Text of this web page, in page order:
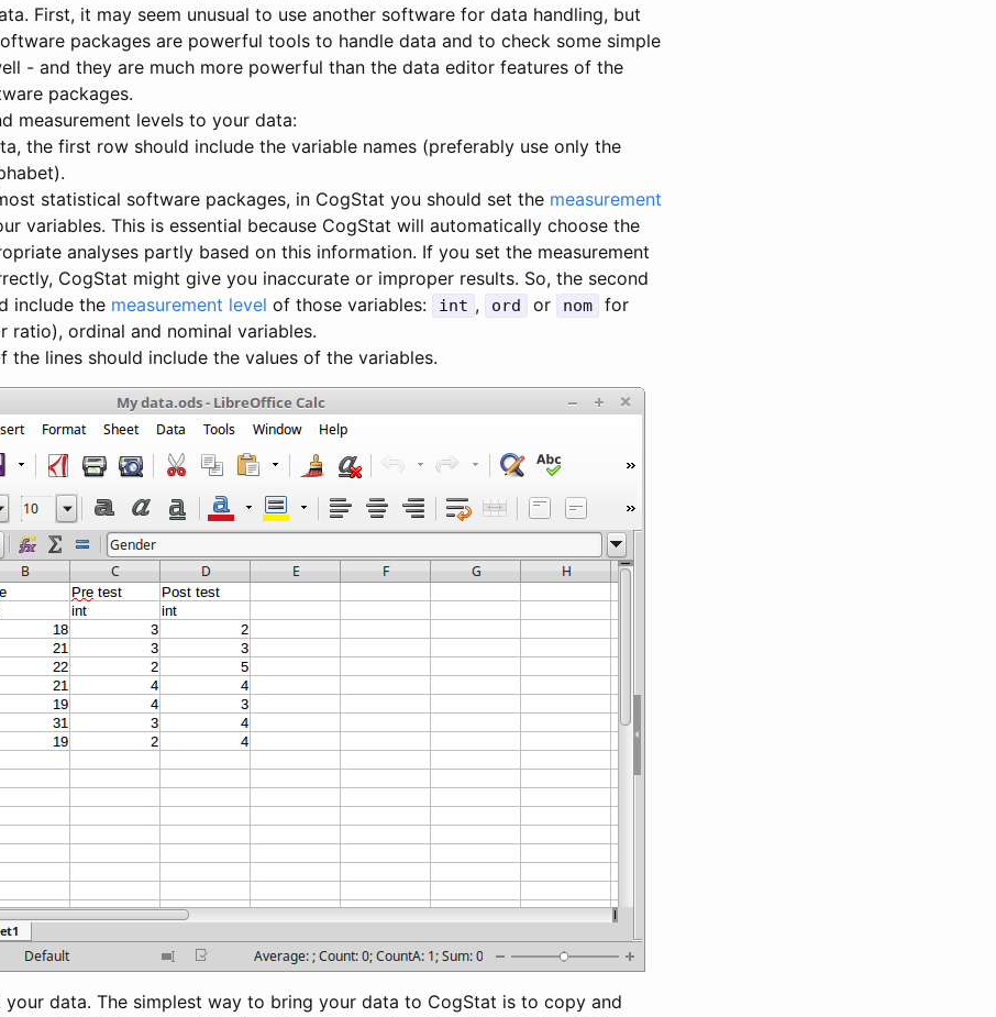
First, it may seem unusual to use another software for data handling, but
packages are powerful tools to handle data and to check some simple
- and they are much more powerful than the data editor features of the
packages.
measurement levels to your data:
the first row should include the variable names (preferably use only the
statistical software packages, in CogStat you should set the measurement
variables. This is essential because CogStat will automatically choose the
analyses partly based on this information. If you set the measurement
CogStat might give you inaccurate or improper results. So, the second
include the measurement level of those variables: int , ord or nom
for
ratio), ordinal and nominal variables.
the lines should include the values of the variables.
your data. The simplest way to bring your data to CogStat is to copy and